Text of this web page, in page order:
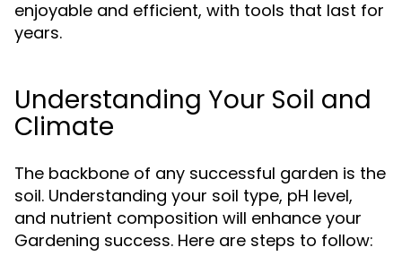
enjoyable and efficient, with tools that last for
years.
Understanding Your Soil and
Climate
The backbone of any successful garden is the
soil. Understanding your soil type, pH level,
and nutrient composition will enhance your
Gardening success. Here are steps to follow: